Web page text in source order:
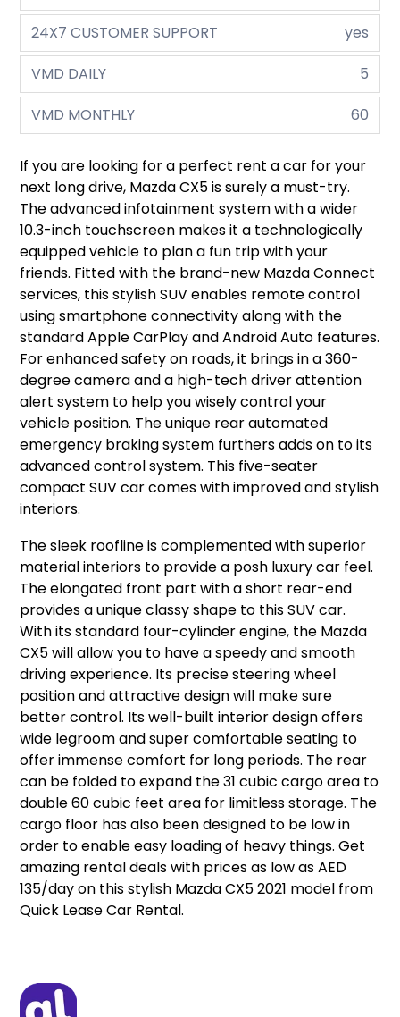
24X7 CUSTOMER SUPPORT
yes
VMD DAILY
5
VMD MONTHLY
60
If you are looking for a perfect rent a car for your
next long drive, Mazda CX5 is surely a must-try.
The advanced infotainment system with a wider
10.3-inch touchscreen makes it a technologically
equipped vehicle to plan a fun trip with your
friends. Fitted with the brand-new Mazda Connect
services, this stylish SUV enables remote control
using smartphone connectivity along with the
standard Apple CarPlay and Android Auto features.
For enhanced safety on roads, it brings in a 360-
degree camera and a high-tech driver attention
alert system to help you wisely control your
vehicle position. The unique rear automated
emergency braking system furthers adds on to its
advanced control system. This five-seater
compact SUV car comes with improved and stylish
interiors.
The sleek roofline is complemented with superior
material interiors to provide a posh luxury car feel.
The elongated front part with a short rear-end
provides a unique classy shape to this SUV car.
With its standard four-cylinder engine, the Mazda
CX5 will allow you to have a speedy and smooth
driving experience. Its precise steering wheel
position and attractive design will make sure
better control. Its well-built interior design offers
wide legroom and super comfortable seating to
offer immense comfort for long periods. The rear
can be folded to expand the 31 cubic cargo area to
double 60 cubic feet area for limitless storage. The
cargo floor has also been designed to be low in
order to enable easy loading of heavy things. Get
amazing rental deals with prices as low as AED
135/day on this stylish Mazda CX5 2021 model from
Quick Lease Car Rental.